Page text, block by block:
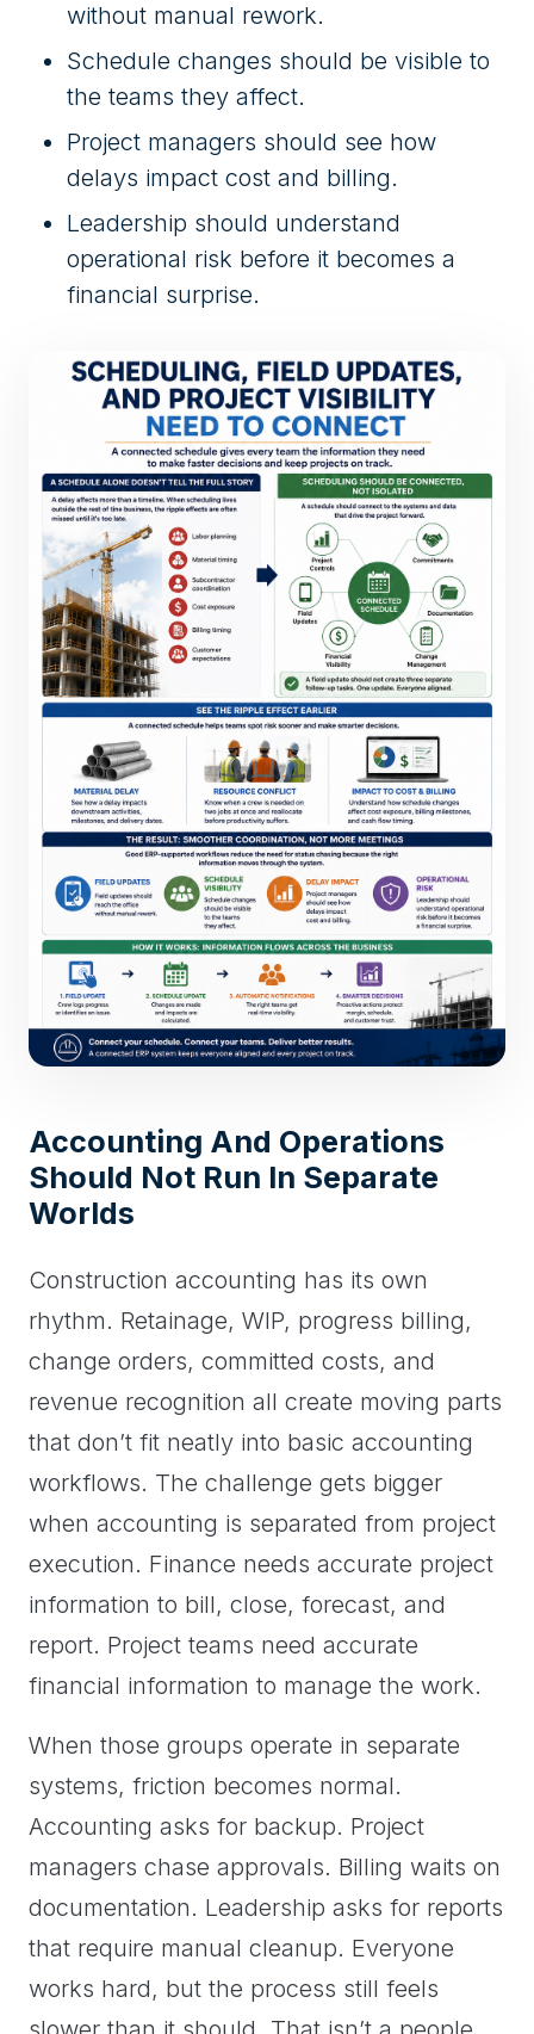
without manual rework.
Schedule changes should be visible to
the teams they affect.
Project managers should see how
delays impact cost and billing.
Leadership should understand
operational risk before it becomes a
financial surprise.
Accounting And Operations
Should Not Run In Separate
Worlds
Construction accounting has its own
rhythm. Retainage, WIP, progress billing,
change orders, committed costs, and
revenue recognition all create moving parts
that don’t fit neatly into basic accounting
workflows. The challenge gets bigger
when accounting is separated from project
execution. Finance needs accurate project
information to bill, close, forecast, and
report. Project teams need accurate
financial information to manage the work.
When those groups operate in separate
systems, friction becomes normal.
Accounting asks for backup. Project
managers chase approvals. Billing waits on
documentation. Leadership asks for reports
that require manual cleanup. Everyone
works hard, but the process still feels